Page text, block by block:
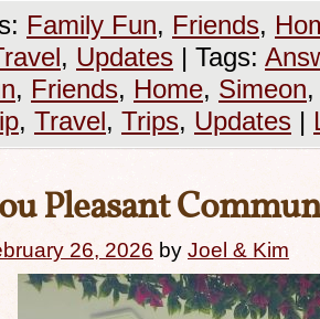
Family Fun, Friends,
, Updates | Tags:
, Friends, Home, Simeon
, Travel, Trips, Updates |
Pleasant
26, 2026 by Joel & Kim